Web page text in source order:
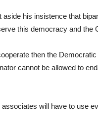
aside his insistence that
this democracy and the
then the
cannot be allowed to
will have to use